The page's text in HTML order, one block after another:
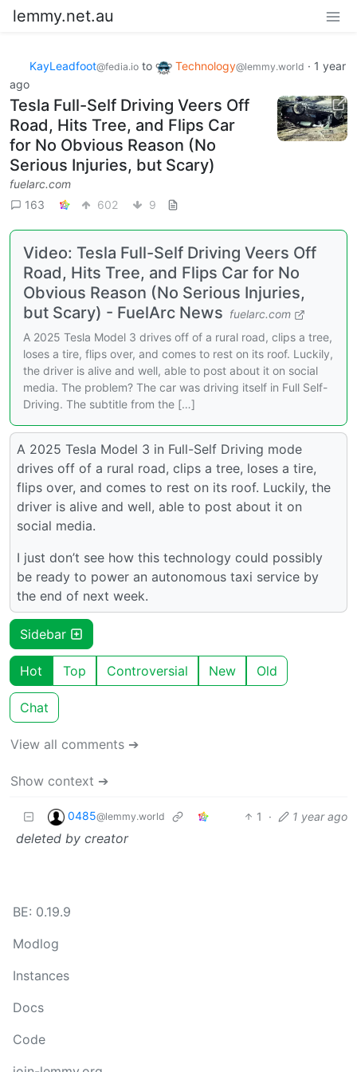
lemmy.net.au
KayLeadfoot@fedia.io to Technology@lemmy.world · 1 year
ago
Tesla Full-Self Driving Veers Off
Road, Hits Tree, and Flips Car
for No Obvious Reason (No
Serious Injuries, but Scary)
fuelarc.com
163
602 9
Video: Tesla Full-Self Driving Veers Off
Road, Hits Tree, and Flips Car for No
Obvious Reason (No Serious Injuries,
but Scary) - FuelArc News fuelarc.com
A 2025 Tesla Model 3 drives off of a rural road, clips a tree,
loses a tire, flips over, and comes to rest on its roof. Luckily,
the driver is alive and well, able to post about it on social
media. The problem? The car was driving itself in Full Self-
Driving. The subtitle from the […]
A 2025 Tesla Model 3 in Full-Self Driving mode
drives off of a rural road, clips a tree, loses a tire,
flips over, and comes to rest on its roof. Luckily, the
driver is alive and well, able to post about it on
social media.
I just don’t see how this technology could possibly
be ready to power an autonomous taxi service by
the end of next week.
Sidebar
Hot Top Controversial New Old
Chat
View all comments ➔
Show context ➔
0485@lemmy.world 1 · 1 year ago
deleted by creator
BE: 0.19.9
Modlog
Instances
Docs
Code